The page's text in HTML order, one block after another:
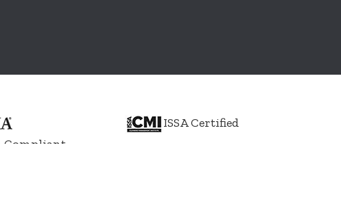
Compliant
ISSA Certified